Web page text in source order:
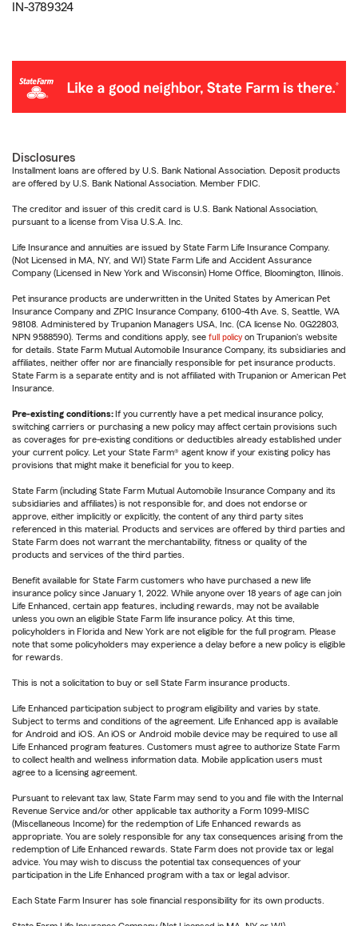
IN-3789324
Disclosures
Installment loans are offered by U.S. Bank National Association. Deposit products
are offered by U.S. Bank National Association. Member FDIC.
The creditor and issuer of this credit card is U.S. Bank National Association,
pursuant to a license from Visa U.S.A. Inc.
Life Insurance and annuities are issued by State Farm Life Insurance Company.
(Not Licensed in MA, NY, and WI) State Farm Life and Accident Assurance
Company (Licensed in New York and Wisconsin) Home Office, Bloomington, Illinois.
Pet insurance products are underwritten in the United States by American Pet
Insurance Company and ZPIC Insurance Company, 6100-4th Ave. S, Seattle, WA
98108. Administered by Trupanion Managers USA, Inc. (CA license No. 0G22803,
NPN 9588590). Terms and conditions apply, see full policy on Trupanion's website
for details. State Farm Mutual Automobile Insurance Company, its subsidiaries and
affiliates, neither offer nor are financially responsible for pet insurance products.
State Farm is a separate entity and is not affiliated with Trupanion or American Pet
Insurance.
Pre-existing conditions: If you currently have a pet medical insurance policy,
switching carriers or purchasing a new policy may affect certain provisions such
as coverages for pre-existing conditions or deductibles already established under
your current policy. Let your State Farm® agent know if your existing policy has
provisions that might make it beneficial for you to keep.
State Farm (including State Farm Mutual Automobile Insurance Company and its
subsidiaries and affiliates) is not responsible for, and does not endorse or
approve, either implicitly or explicitly, the content of any third party sites
referenced in this material. Products and services are offered by third parties and
State Farm does not warrant the merchantability, fitness or quality of the
products and services of the third parties.
Benefit available for State Farm customers who have purchased a new life
insurance policy since January 1, 2022. While anyone over 18 years of age can join
Life Enhanced, certain app features, including rewards, may not be available
unless you own an eligible State Farm life insurance policy. At this time,
policyholders in Florida and New York are not eligible for the full program. Please
note that some policyholders may experience a delay before a new policy is eligible
for rewards.
This is not a solicitation to buy or sell State Farm insurance products.
Life Enhanced participation subject to program eligibility and varies by state.
Subject to terms and conditions of the agreement. Life Enhanced app is available
for Android and iOS. An iOS or Android mobile device may be required to use all
Life Enhanced program features. Customers must agree to authorize State Farm
to collect health and wellness information data. Mobile application users must
agree to a licensing agreement.
Pursuant to relevant tax law, State Farm may send to you and file with the Internal
Revenue Service and/or other applicable tax authority a Form 1099-MISC
(Miscellaneous Income) for the redemption of Life Enhanced rewards as
appropriate. You are solely responsible for any tax consequences arising from the
redemption of Life Enhanced rewards. State Farm does not provide tax or legal
advice. You may wish to discuss the potential tax consequences of your
participation in the Life Enhanced program with a tax or legal advisor.
Each State Farm Insurer has sole financial responsibility for its own products.